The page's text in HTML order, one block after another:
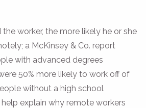
worker, the more likely he or she
a McKinsey & Co. report
with advanced degrees
50% more likely to work off of
without a high school
explain why remote workers